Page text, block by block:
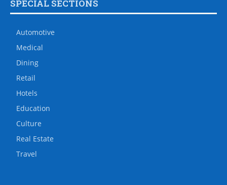
SPECIAL SECTIONS
Automotive
Medical
Dining
Retail
Hotels
Education
Culture
Real Estate
Travel